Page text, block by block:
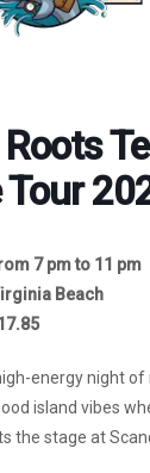
7 pm to 11 pm
Beach
energy night of
island vibes
the stage at